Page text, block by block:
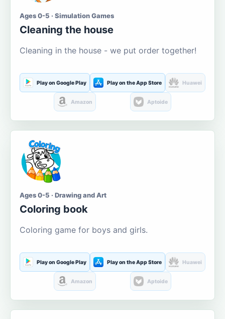
Ages 0-5 · Simulation Games
Cleaning the house
Cleaning in the house - we put order together!
Play on Google Play Play on the App Store Huawei
Amazon Aptoide
Ages 0-5 · Drawing and Art
Coloring book
Coloring game for boys and girls.
Play on Google Play Play on the App Store Huawei
Amazon Aptoide